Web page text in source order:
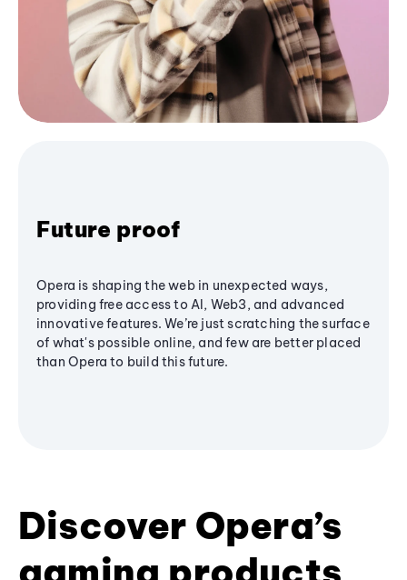
Future proof
Opera is shaping the web in unexpected ways,
providing free access to AI, Web3, and advanced
innovative features. We’re just scratching the surface
of what's possible online, and few are better placed
than Opera to build this future.
Discover Opera’s